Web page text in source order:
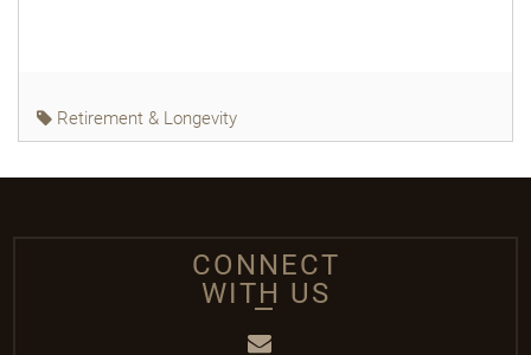
Retirement & Longevity
CONNECT
WITH US
Email